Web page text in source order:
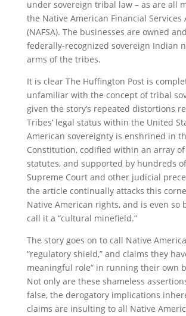
under sovereign tribal law – as are all
the Native American Financial Services
(NAFSA). The businesses are owned
federally-recognized sovereign Indian
arms of the tribes.
It is clear The Huffington Post is
unfamiliar with the concept of tribal
given the story’s repeated distortions
Tribes’ legal status within the United
American sovereignty is enshrined in
Constitution, codified within an array
statutes, and supported by hundreds
Supreme Court and other judicial
the article continually attacks this
Native American rights, and is even so
call it a “cultural minefield.”
The story goes on to call Native
“regulatory shield,” and claims they
meaningful role” in running their own
Not only are these shameless
false, the derogatory implications
claims are insulting to all Native